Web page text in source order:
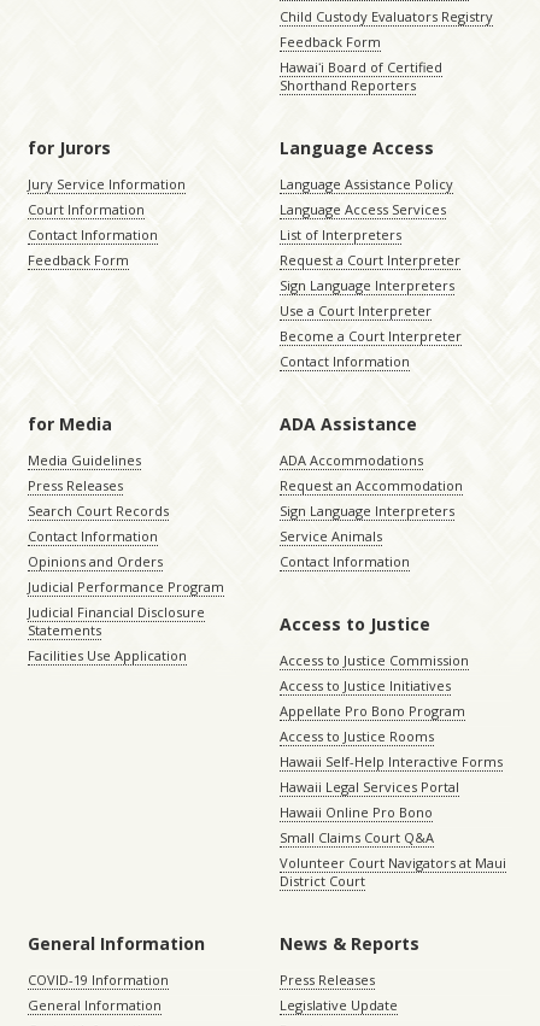
Child Custody Evaluators Registry
Feedback Form
Hawaiʻi Board of Certified
Shorthand Reporters
for Jurors
Jury Service Information
Court Information
Contact Information
Feedback Form
Language Access
Language Assistance Policy
Language Access Services
List of Interpreters
Request a Court Interpreter
Sign Language Interpreters
Use a Court Interpreter
Become a Court Interpreter
Contact Information
for Media
Media Guidelines
Press Releases
Search Court Records
Contact Information
Opinions and Orders
Judicial Performance Program
Judicial Financial Disclosure
Statements
Facilities Use Application
ADA Assistance
ADA Accommodations
Request an Accommodation
Sign Language Interpreters
Service Animals
Contact Information
Access to Justice
Access to Justice Commission
Access to Justice Initiatives
Appellate Pro Bono Program
Access to Justice Rooms
Hawaii Self-Help Interactive Forms
Hawaii Legal Services Portal
Hawaii Online Pro Bono
Small Claims Court Q&A
Volunteer Court Navigators at Maui
District Court
General Information
COVID-19 Information
General Information
News & Reports
Press Releases
Legislative Update